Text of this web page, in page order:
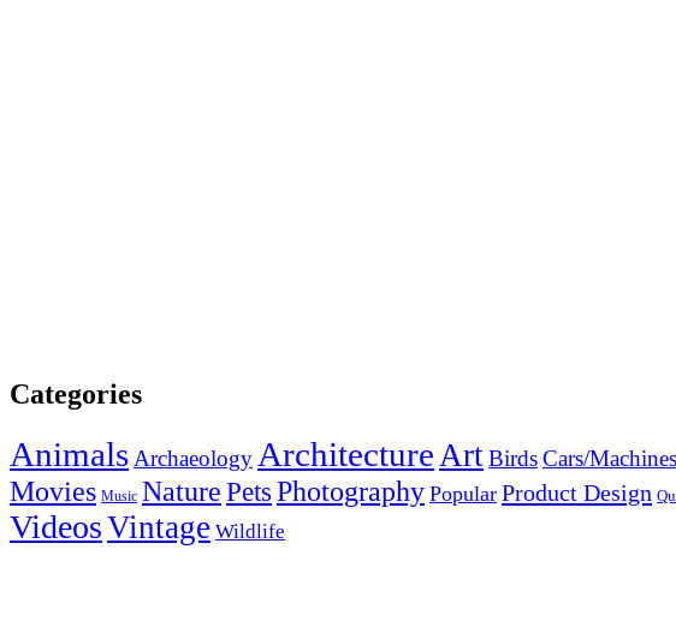
Categories
AnimalsArchaeology ArchitectureArtBirdsCars/Machines
Movies Music NaturePetsPhotography Popular Product Design
VideosVintage Wildlife